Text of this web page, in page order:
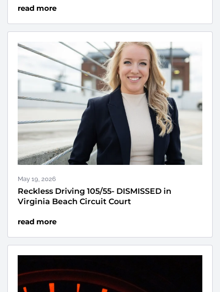
read more
May 19, 2026
Reckless Driving 105/55- DISMISSED in
Virginia Beach Circuit Court
read more